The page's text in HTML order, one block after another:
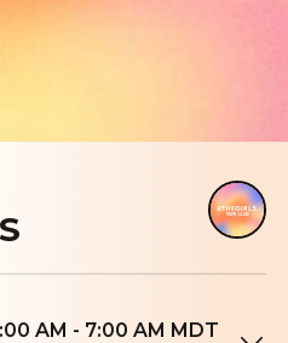
AM - 7:00 AM MDT